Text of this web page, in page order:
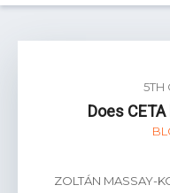
5TH
Does
ZOLTÁN MASSAY-